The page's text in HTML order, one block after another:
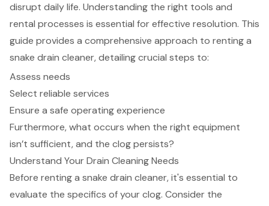
disrupt daily life. Understanding the right tools and
rental processes is essential for effective resolution. This
guide provides a comprehensive approach to renting a
snake drain cleaner, detailing crucial steps to:
Assess needs
Select reliable services
Ensure a safe operating experience
Furthermore, what occurs when the right equipment
isn’t sufficient, and the clog persists?
Understand Your Drain Cleaning Needs
Before renting a snake drain cleaner, it's essential to
evaluate the specifics of your clog. Consider the